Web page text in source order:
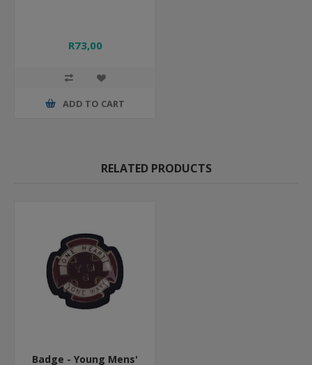
R73,00
ADD TO CART
RELATED PRODUCTS
Badge - Young Mens'